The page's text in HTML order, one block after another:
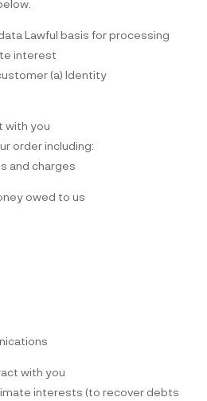
Lawful basis for processing
interest
(a) Identity
with you
order including:
and charges
owed to us
with you
interests (to recover debts